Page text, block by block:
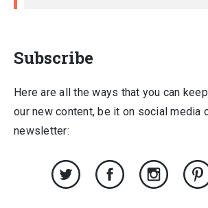
Subscribe
Here are all the ways that you can
our new content, be it on social media
newsletter: